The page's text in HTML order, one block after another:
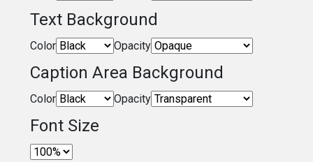
Text Background
Color Opacity
Caption Area Background
Color Opacity
Font Size